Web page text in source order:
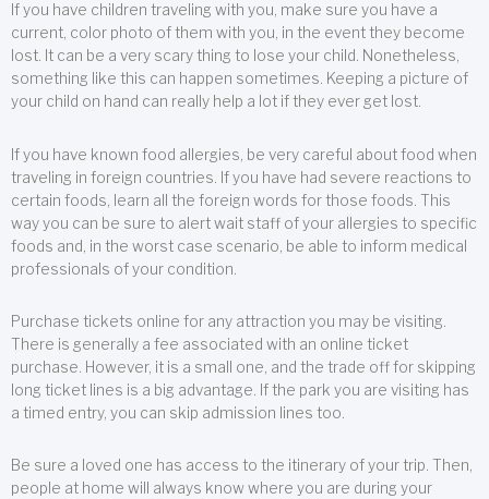
If you have children traveling with you, make sure you have a
current, color photo of them with you, in the event they become
lost. It can be a very scary thing to lose your child. Nonetheless,
something like this can happen sometimes. Keeping a picture of
your child on hand can really help a lot if they ever get lost.
If you have known food allergies, be very careful about food when
traveling in foreign countries. If you have had severe reactions to
certain foods, learn all the foreign words for those foods. This
way you can be sure to alert wait staff of your allergies to specific
foods and, in the worst case scenario, be able to inform medical
professionals of your condition.
Purchase tickets online for any attraction you may be visiting.
There is generally a fee associated with an online ticket
purchase. However, it is a small one, and the trade off for skipping
long ticket lines is a big advantage. If the park you are visiting has
a timed entry, you can skip admission lines too.
Be sure a loved one has access to the itinerary of your trip. Then,
people at home will always know where you are during your